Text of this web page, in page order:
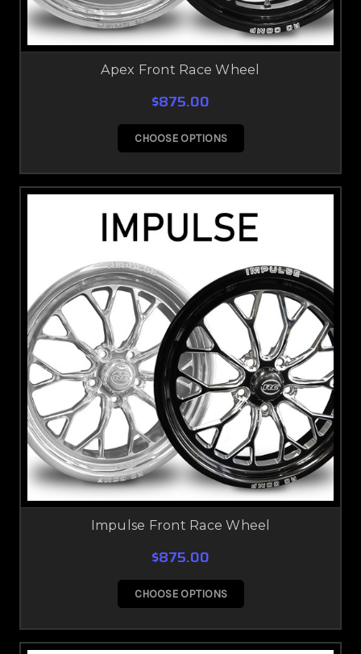
Apex Front Race Wheel
$875.00
CHOOSE OPTIONS
Impulse Front Race Wheel
$875.00
CHOOSE OPTIONS